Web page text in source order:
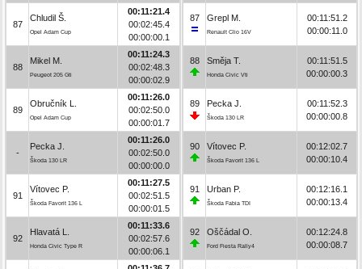
87
Chludil Š.
Opel Adam Cup
00:11:21.4
00:02:45.4
00:00:00.1
88
Mikel M.
Peugeot 205 Gti
00:11:24.3
00:02:48.3
00:00:02.9
89
Obručník L.
Opel Adam Cup
00:11:26.0
00:02:50.0
00:00:01.7
-
Pecka J.
Škoda 130 LR
00:11:26.0
00:02:50.0
00:00:00.0
91
Vítovec P.
Škoda Favorit 136 L
00:11:27.5
00:02:51.5
00:00:01.5
92
Hlavatá L.
Honda Civic Type R
00:11:33.6
00:02:57.6
00:00:06.1
87 Grepl M.
Renault Clio 16V
00:11:51.2
00:00:11.0
88 Směja T.
Honda Civic Vti
00:11:51.5
00:00:00.3
89 Pecka J.
Škoda 130 LR
00:11:52.3
00:00:00.8
90 Vítovec P.
Škoda Favorit 136 L
00:12:02.7
00:00:10.4
91 Urban P.
Škoda Fabia TDI
00:12:16.1
00:00:13.4
92 Oščádal O.
Ford Fiesta Rally4
00:12:24.8
00:00:08.7